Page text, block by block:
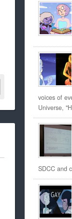
voices of
Universe,
SDCC and